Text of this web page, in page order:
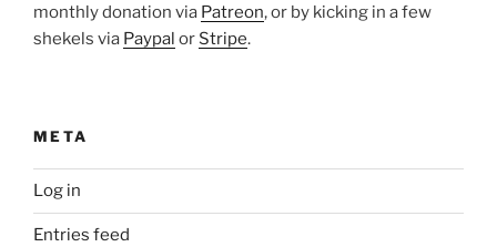
monthly donation via Patreon, or by kicking in a few
shekels via Paypal or Stripe.
META
Log in
Entries feed